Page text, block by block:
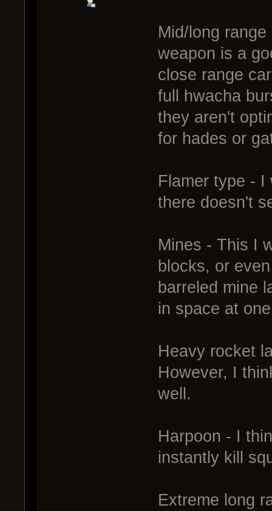
Mid/long
weapon is a
close range
full hwacha
they aren't
for hades or
Flamer type - I
there doesn't
Mines - This I
blocks, or
barreled mine
in space at
Heavy rocket
However, I
well.
Harpoon - I
instantly kill
Extreme long